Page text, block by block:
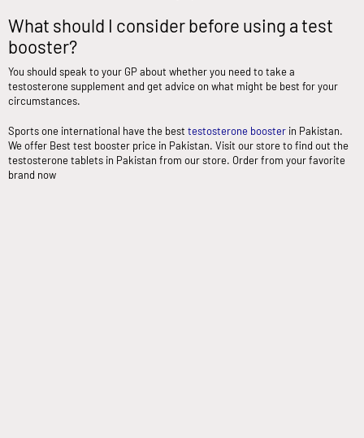
What should I consider before using a test
booster?
You should speak to your GP about whether you need to take a
testosterone supplement and get advice on what might be best for your
circumstances.
Sports one international have the best testosterone booster in Pakistan.
We offer Best test booster price in Pakistan. Visit our store to find out the
testosterone tablets in Pakistan from our store. Order from your favorite
brand now